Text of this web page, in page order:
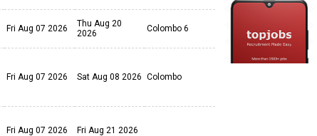
Fri Aug 07 2026
Thu Aug 20
2026
Colombo 6
Fri Aug 07 2026 Sat Aug 08 2026 Colombo
Fri Aug 07 2026 Fri Aug 21 2026